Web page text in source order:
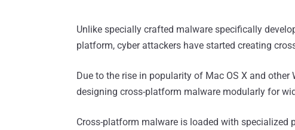
Unlike specially crafted malware specifically
platform, cyber attackers have started creating
Due to the rise in popularity of Mac OS X and
designing cross-platform malware modularly for
Cross-platform malware is loaded with